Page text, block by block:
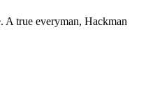
A true everyman, Hackman